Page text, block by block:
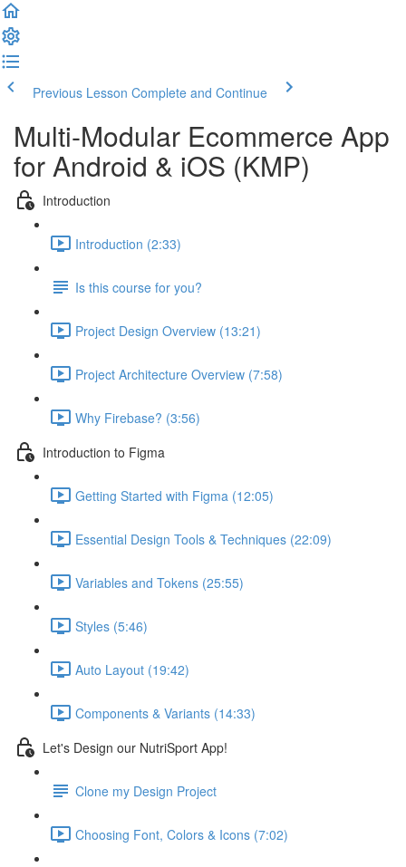
Previous Lesson Complete and Continue
Multi-Modular Ecommerce App
for Android & iOS (KMP)
Introduction
Introduction (2:33)
Is this course for you?
Project Design Overview (13:21)
Project Architecture Overview (7:58)
Why Firebase? (3:56)
Introduction to Figma
Getting Started with Figma (12:05)
Essential Design Tools & Techniques (22:09)
Variables and Tokens (25:55)
Styles (5:46)
Auto Layout (19:42)
Components & Variants (14:33)
Let's Design our NutriSport App!
Clone my Design Project
Choosing Font, Colors & Icons (7:02)